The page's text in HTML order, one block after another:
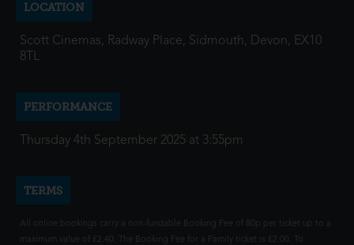
LOCATION
Scott Cinemas, Radway Place, Sidmouth, Devon, EX10
8TL
PERFORMANCE
Thursday 4th September 2025 at 3:55pm
TERMS
All online bookings carry a non-fundable Booking Fee of 80p per ticket up to a
maximum value of £2.40. The Booking Fee for a Family ticket is £2.00. To